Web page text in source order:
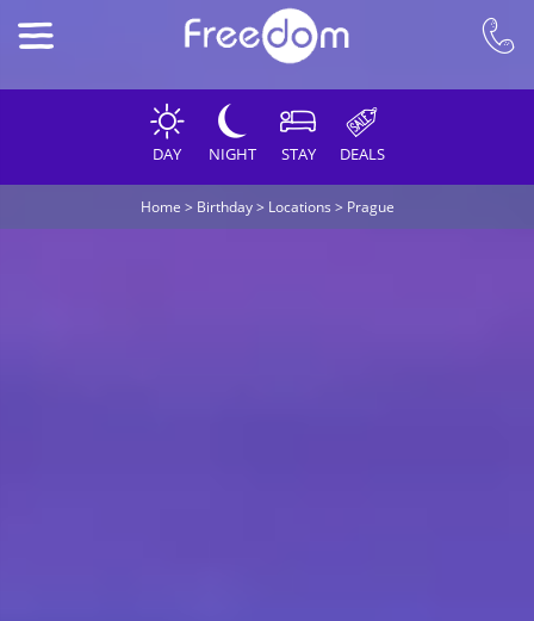
DAY NIGHT STAY DEALS
Home > Birthday> Locations > Prague